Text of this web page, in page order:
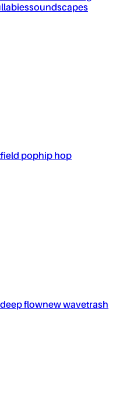
soundscapes
pophip hop
deep flownew wavetrash